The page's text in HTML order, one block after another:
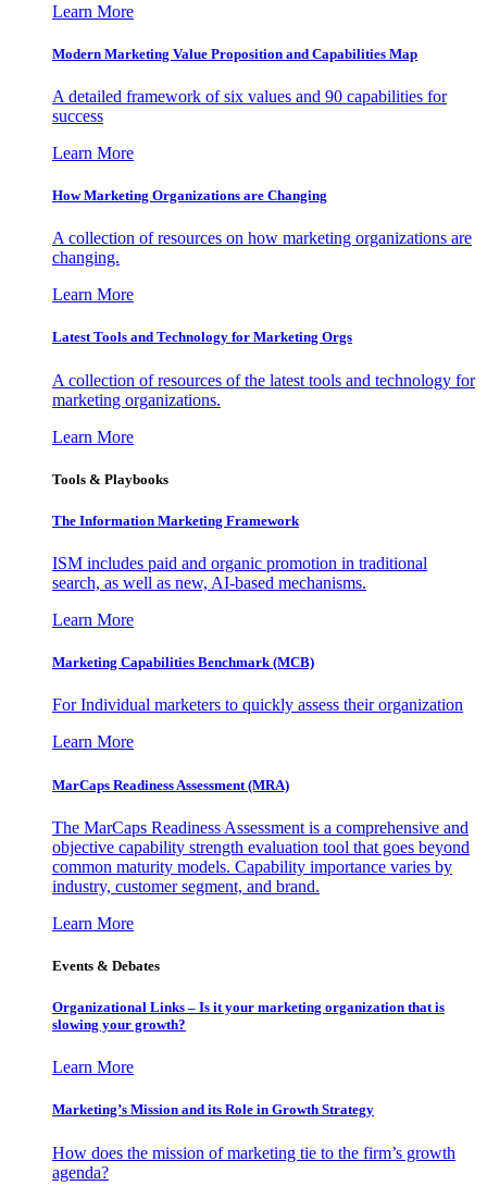
Learn More
Modern Marketing Value Proposition and Capabilities Map
A detailed framework of six values and 90 capabilities for
success
Learn More
How Marketing Organizations are Changing
A collection of resources on how marketing organizations are
changing.
Learn More
Latest Tools and Technology for Marketing Orgs
A collection of resources of the latest tools and technology for
marketing organizations.
Learn More
Tools & Playbooks
The Information Marketing Framework
ISM includes paid and organic promotion in traditional
search, as well as new, AI-based mechanisms.
Learn More
Marketing Capabilities Benchmark (MCB)
For Individual marketers to quickly assess their organization
Learn More
MarCaps Readiness Assessment (MRA)
The MarCaps Readiness Assessment is a comprehensive and
objective capability strength evaluation tool that goes beyond
common maturity models. Capability importance varies by
industry, customer segment, and brand.
Learn More
Events & Debates
Organizational Links – Is it your marketing organization that is
slowing your growth?
Learn More
Marketing’s Mission and its Role in Growth Strategy
How does the mission of marketing tie to the firm’s growth
agenda?